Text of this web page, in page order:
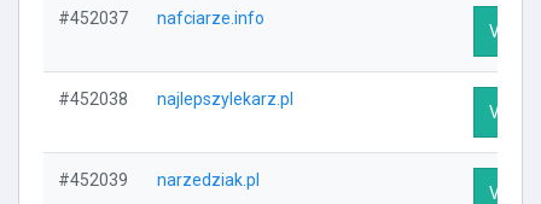
#452037 nafciarze.info
Visit
#452038 najlepszylekarz.pl
Visit
#452039 narzedziak.pl
Visit